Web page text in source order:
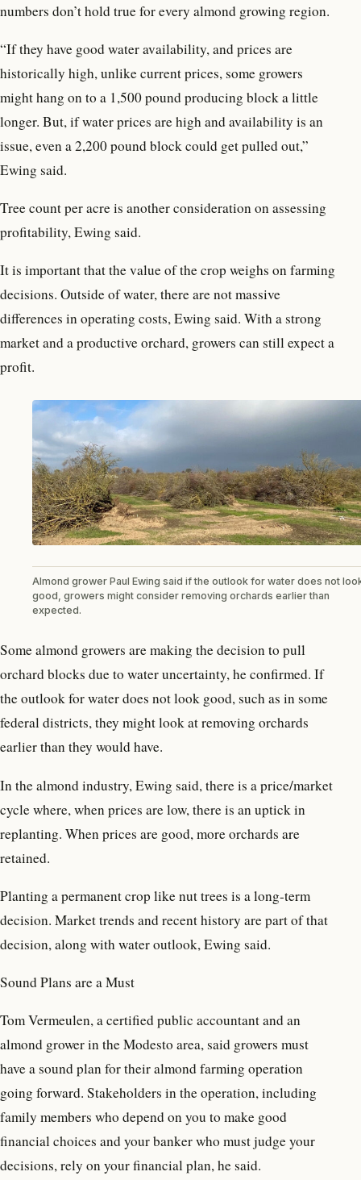
numbers don’t hold true for every almond growing region.
“If they have good water availability, and prices are
historically high, unlike current prices, some growers
might hang on to a 1,500 pound producing block a little
longer. But, if water prices are high and availability is an
issue, even a 2,200 pound block could get pulled out,”
Ewing said.
Tree count per acre is another consideration on assessing
profitability, Ewing said.
It is important that the value of the crop weighs on farming
decisions. Outside of water, there are not massive
differences in operating costs, Ewing said. With a strong
market and a productive orchard, growers can still expect a
profit.
Almond grower Paul Ewing said if the outlook for water does not
good, growers might consider removing orchards earlier than
expected.
Some almond growers are making the decision to pull
orchard blocks due to water uncertainty, he confirmed. If
the outlook for water does not look good, such as in some
federal districts, they might look at removing orchards
earlier than they would have.
In the almond industry, Ewing said, there is a price/market
cycle where, when prices are low, there is an uptick in
replanting. When prices are good, more orchards are
retained.
Planting a permanent crop like nut trees is a long-term
decision. Market trends and recent history are part of that
decision, along with water outlook, Ewing said.
Sound Plans are a Must
Tom Vermeulen, a certified public accountant and an
almond grower in the Modesto area, said growers must
have a sound plan for their almond farming operation
going forward. Stakeholders in the operation, including
family members who depend on you to make good
financial choices and your banker who must judge your
decisions, rely on your financial plan, he said.